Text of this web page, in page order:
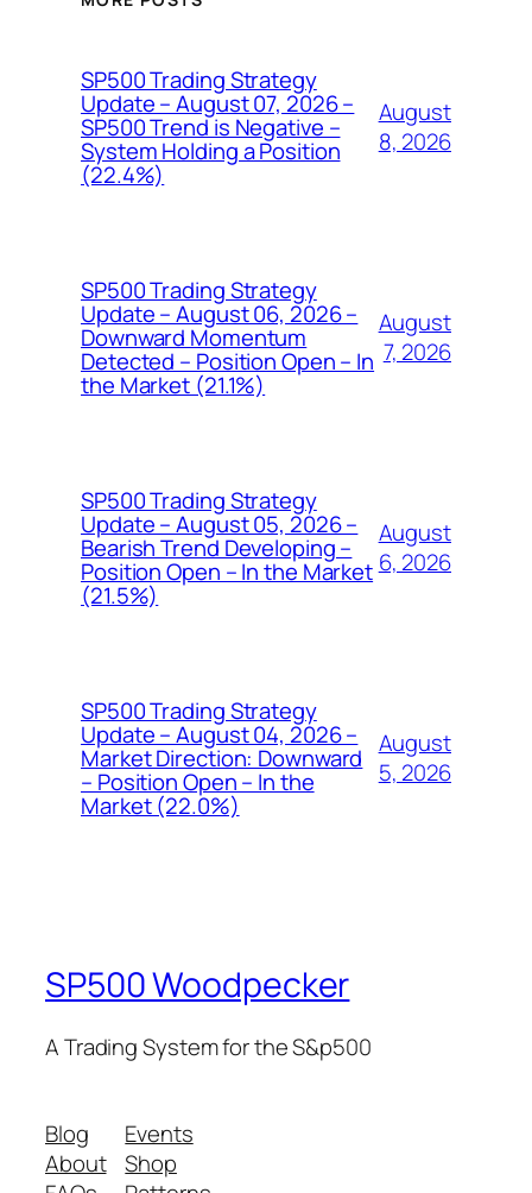
SP500 Trading Strategy
Update – August 07, 2026 –
SP500 Trend is Negative –
System Holding a Position
(22.4%)
August
8, 2026
SP500 Trading Strategy
Update – August 06, 2026 –
Downward Momentum
Detected – Position Open – In
the Market (21.1%)
August
7, 2026
SP500 Trading Strategy
Update – August 05, 2026 –
Bearish Trend Developing –
Position Open – In the Market
(21.5%)
August
6, 2026
SP500 Trading Strategy
Update – August 04, 2026 –
Market Direction: Downward
– Position Open – In the
Market (22.0%)
August
5, 2026
SP500 Woodpecker
A Trading System for the S&p500
Blog
About
Events
Shop